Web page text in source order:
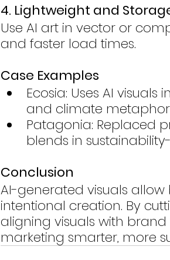
4. Lightweight and
Use AI art in vector or
and faster load times.
Case Examples
Ecosia: Uses AI
and climate
Patagonia: Replaced
blends in
Conclusion
AI-generated visuals
intentional creation. By
aligning visuals with
marketing smarter, more